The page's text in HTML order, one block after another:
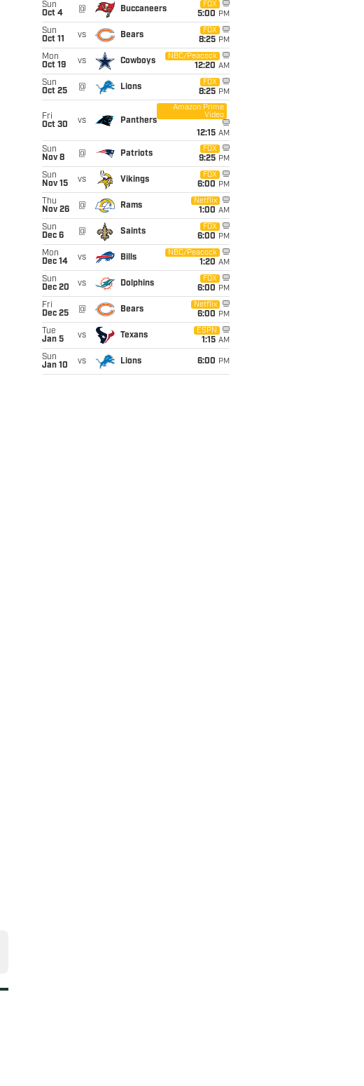
Sun
Oct 4
@ Buccaneers
FOX
5:00 PM
Sun
Oct 11
vs Bears
FOX
8:25 PM
Mon
Oct 19
vs Cowboys
NBC/Peacock
12:20 AM
Sun
Oct 25
@ Lions
FOX
8:25 PM
Fri
Oct 30
vs Panthers
Amazon Prime
Video
12:15 AM
Sun
Nov 8
@ Patriots
FOX
9:25 PM
Sun
Nov 15
vs Vikings
FOX
6:00 PM
Thu
Nov 26
@ Rams
Netflix
1:00 AM
Sun
Dec 6
@ Saints
FOX
6:00 PM
Mon
Dec 14
vs Bills
NBC/Peacock
1:20 AM
Sun
Dec 20
vs Dolphins
FOX
6:00 PM
Fri
Dec 25
@ Bears
Netflix
6:00 PM
Tue
Jan 5
vs Texans
ESPN
1:15 AM
Sun
Jan 10
vs Lions 6:00 PM